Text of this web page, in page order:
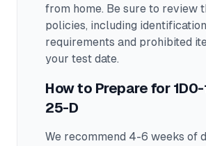
from home. Be sure to review
policies, including identification
requirements and prohibited
your test date.
How to Prepare for
25-D
We recommend 4-6 weeks of